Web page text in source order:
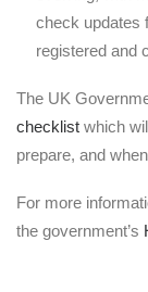
check updates
registered and
The UK
checklist which
prepare, and
For more
the government’s